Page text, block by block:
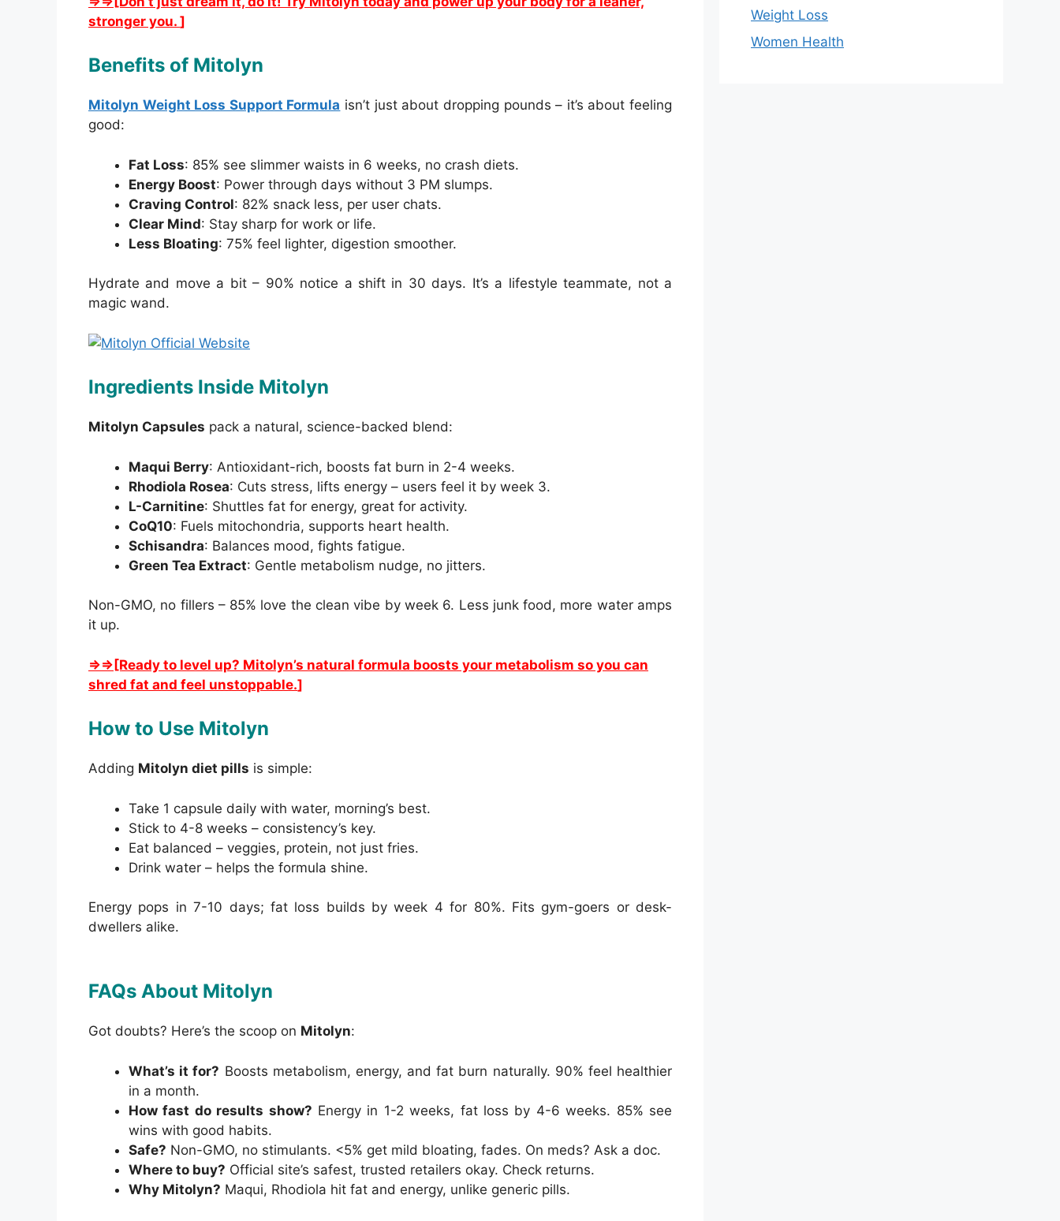
stronger you. ]
Benefits of Mitolyn
Mitolyn Weight Loss Support Formula isn’t just about dropping pounds – it’s about feeling
good:
Fat Loss: 85% see slimmer waists in 6 weeks, no crash diets.
Energy Boost: Power through days without 3 PM slumps.
Craving Control: 82% snack less, per user chats.
Clear Mind: Stay sharp for work or life.
Less Bloating: 75% feel lighter, digestion smoother.
Hydrate and move a bit – 90% notice a shift in 30 days. It’s a lifestyle teammate, not a
magic wand.
Ingredients Inside Mitolyn
Mitolyn Capsules pack a natural, science-backed blend:
Maqui Berry: Antioxidant-rich, boosts fat burn in 2-4 weeks.
Rhodiola Rosea: Cuts stress, lifts energy – users feel it by week 3.
L-Carnitine: Shuttles fat for energy, great for activity.
CoQ10: Fuels mitochondria, supports heart health.
Schisandra: Balances mood, fights fatigue.
Green Tea Extract: Gentle metabolism nudge, no jitters.
Non-GMO, no fillers – 85% love the clean vibe by week 6. Less junk food, more water amps
it up.
⇒⇒[Ready to level up? Mitolyn’s natural formula boosts your metabolism so you can
shred fat and feel unstoppable.]
How to Use Mitolyn
Adding Mitolyn diet pills is simple:
Take 1 capsule daily with water, morning’s best.
Stick to 4-8 weeks – consistency’s key.
Eat balanced – veggies, protein, not just fries.
Drink water – helps the formula shine.
Energy pops in 7-10 days; fat loss builds by week 4 for 80%. Fits gym-goers or desk-
dwellers alike.
FAQs About Mitolyn
Got doubts? Here’s the scoop on Mitolyn:
What’s it for? Boosts metabolism, energy, and fat burn naturally. 90% feel healthier
in a month.
How fast do results show? Energy in 1-2 weeks, fat loss by 4-6 weeks. 85% see
wins with good habits.
Safe? Non-GMO, no stimulants. <5% get mild bloating, fades. On meds? Ask a doc.
Where to buy? Official site’s safest, trusted retailers okay. Check returns.
Why Mitolyn? Maqui, Rhodiola hit fat and energy, unlike generic pills.
Weight Loss
Women Health